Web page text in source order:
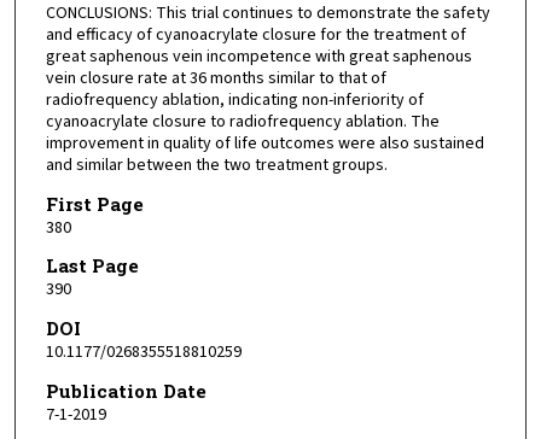
CONCLUSIONS: This trial continues to demonstrate the safety
and efficacy of cyanoacrylate closure for the treatment of
great saphenous vein incompetence with great saphenous
vein closure rate at 36 months similar to that of
radiofrequency ablation, indicating non-inferiority of
cyanoacrylate closure to radiofrequency ablation. The
improvement in quality of life outcomes were also sustained
and similar between the two treatment groups.
First Page
380
Last Page
390
DOI
10.1177/0268355518810259
Publication Date
7-1-2019